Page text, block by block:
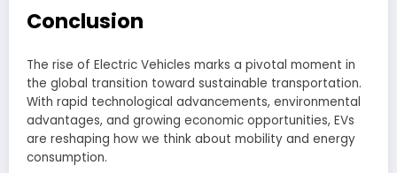
Conclusion
The rise of Electric Vehicles marks a pivotal moment in
the global transition toward sustainable transportation.
With rapid technological advancements, environmental
advantages, and growing economic opportunities, EVs
are reshaping how we think about mobility and energy
consumption.